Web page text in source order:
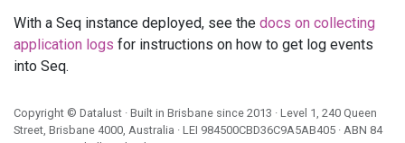
With a Seq instance deployed, see the docs on collecting
application logs for instructions on how to get log events
into Seq.
Copyright © Datalust · Built in Brisbane since 2013 · Level 1, 240 Queen
Street, Brisbane 4000, Australia · LEI 984500CBD36C9A5AB405 · ABN 84